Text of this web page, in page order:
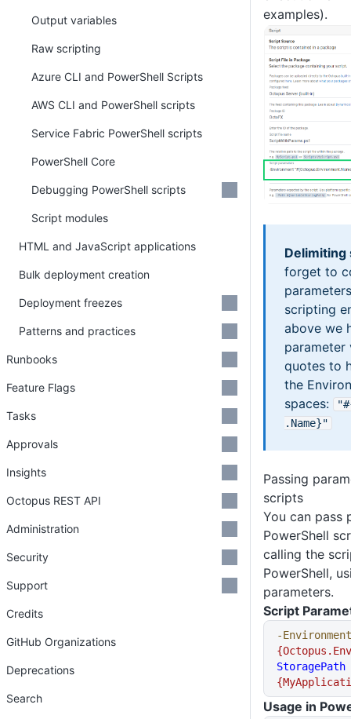
examples).
Delimiting
forget to
scripting
above we
parameter
quotes to
the
spaces:
.Name}"
Passing
scripts
You can pass
PowerShell
calling the
PowerShell,
parameters.
Script
-Environment
StoragePath
Usage in
Output variables
Raw scripting
Azure CLI and PowerShell Scripts
AWS CLI and PowerShell scripts
Service Fabric PowerShell scripts
PowerShell Core
Debugging PowerShell scripts
Script modules
HTML and JavaScript applications
Bulk deployment creation
Deployment freezes
Patterns and practices
Runbooks
Feature Flags
Tasks
Approvals
Insights
Octopus REST API
Administration
Security
Support
Credits
GitHub Organizations
Deprecations
Search